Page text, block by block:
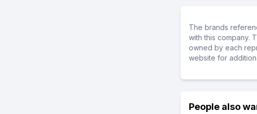
The brands
with this company.
owned by each
website for
People also